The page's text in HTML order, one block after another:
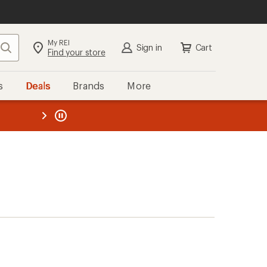
Search My REI
Find your store Sign in Cart
Deals Brands More
REI